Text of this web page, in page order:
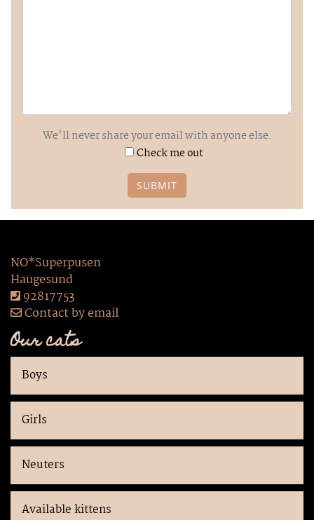
We'll never share your email with anyone else.
Check me out
SUBMIT
NO*Superpusen
Haugesund
92817753
Contact by email
Our cats
Boys
Girls
Neuters
Available kittens